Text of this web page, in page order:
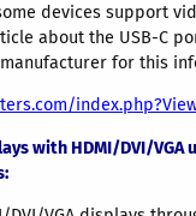
devices support
about the USB-C
for this
with HDMI/DVI/VGA